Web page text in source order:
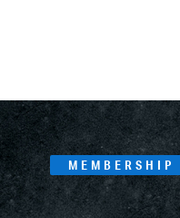
MEMBERSHIP